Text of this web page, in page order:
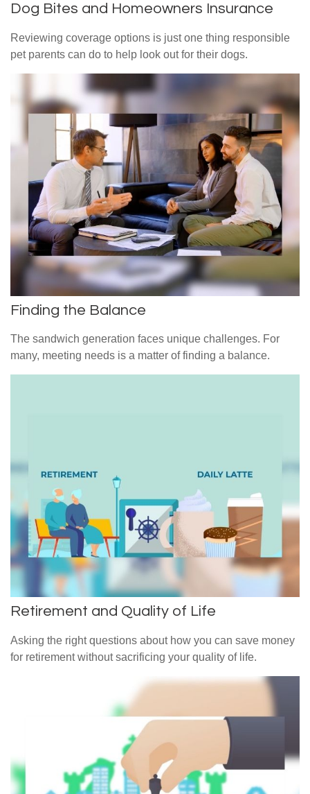
Dog Bites and Homeowners Insurance
Reviewing coverage options is just one thing responsible
pet parents can do to help look out for their dogs.
Finding the Balance
The sandwich generation faces unique challenges. For
many, meeting needs is a matter of finding a balance.
Retirement and Quality of Life
Asking the right questions about how you can save money
for retirement without sacrificing your quality of life.